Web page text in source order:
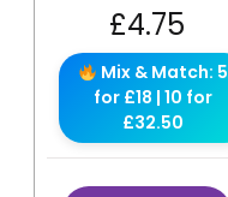
£4.75
Mix & Match: 5
for £18 | 10 for
£32.50